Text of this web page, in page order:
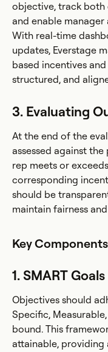
objective, track both
and enable
With real-time
updates, Everstage
based incentives
structured, and
3. Evaluating
At the end of the
assessed against
rep meets or
corresponding
should be
maintain fairness
Key
1. SMART Goals
Objectives should
Specific,
bound. This
attainable,